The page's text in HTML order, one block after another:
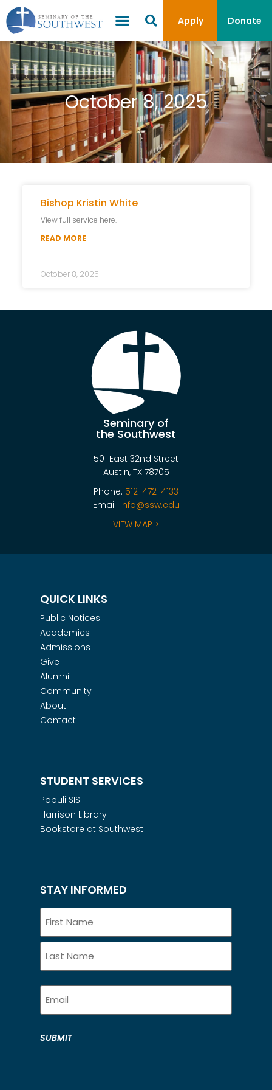
Apply Donate
October 8, 2025
Bishop Kristin White
View full service here.
READ MORE
October 8, 2025
Seminary of
the Southwest
501 East 32nd Street
Austin, TX 78705
Phone: 512-472-4133
Email: info@ssw.edu
VIEW MAP >
QUICK LINKS
Public Notices
Academics
Admissions
Give
Alumni
Community
About
Contact
STUDENT SERVICES
Populi SIS
Harrison Library
Bookstore at Southwest
STAY INFORMED
Name
Email